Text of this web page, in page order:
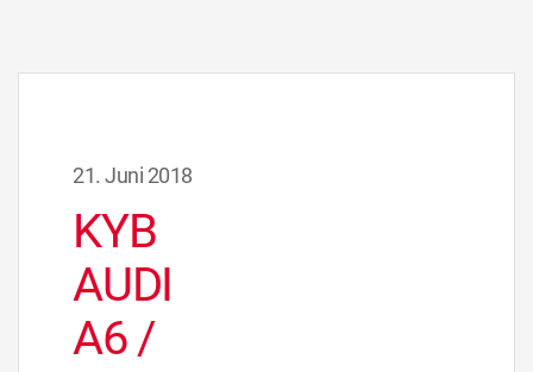
21. Juni 2018
KYB
AUDI
A6 /